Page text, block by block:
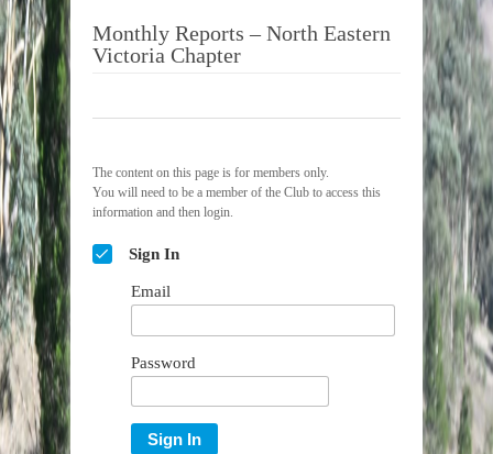
Monthly Reports – North Eastern
Victoria Chapter
The content on this page is for members only.
You will need to be a member of the Club to access this
information and then login.
Sign In
Email
Password
Sign In